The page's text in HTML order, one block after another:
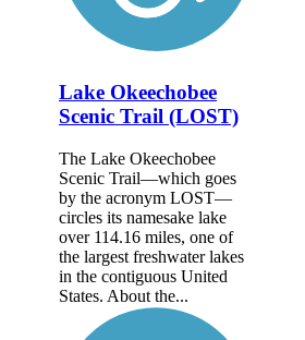
Lake Okeechobee
Scenic Trail (LOST)
The Lake Okeechobee
Scenic Trail—which goes
by the acronym LOST—
circles its namesake lake
over 114.16 miles, one of
the largest freshwater lakes
in the contiguous United
States. About the...